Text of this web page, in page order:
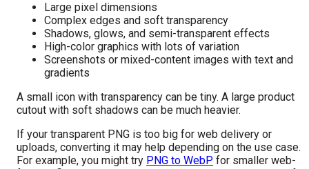
Large pixel dimensions
Complex edges and soft transparency
Shadows, glows, and semi-transparent effects
High-color graphics with lots of variation
Screenshots or mixed-content images with text and
gradients
A small icon with transparency can be tiny. A large product
cutout with soft shadows can be much heavier.
If your transparent PNG is too big for web delivery or
uploads, converting it may help depending on the use case.
For example, you might try PNG to WebP for smaller web-